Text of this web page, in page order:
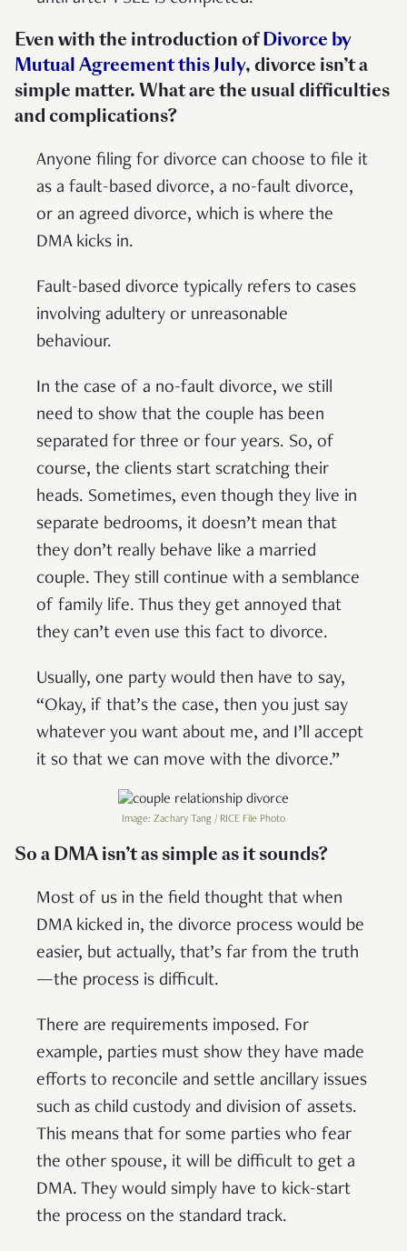
Even with the introduction ofDivorce by
Mutual Agreement this July, divorce isn’t a
simple matter. What are the usual difficulties
and complications?
Anyone filing for divorce can choose to file it
as a fault-based divorce, a no-fault divorce,
or an agreed divorce, which is where the
DMA kicks in.
Fault-based divorce typically refers to cases
involving adultery or unreasonable
behaviour.
In the case of a no-fault divorce, we still
need to show that the couple has been
separated for three or four years. So, of
course, the clients start scratching their
heads. Sometimes, even though they live in
separate bedrooms, it doesn’t mean that
they don’t really behave like a married
couple. They still continue with a semblance
of family life. Thus they get annoyed that
they can’t even use this fact to divorce.
Usually, one party would then have to say,
“Okay, if that’s the case, then you just say
whatever you want about me, and I’ll accept
it so that we can move with the divorce.”
Image: Zachary Tang / RICE File Photo
So a DMA isn’t as simple as it sounds?
Most of us in the field thought that when
DMA kicked in, the divorce process would be
easier, but actually, that’s far from the truth
—the process is difficult.
There are requirements imposed. For
example, parties must show they have made
efforts to reconcile and settle ancillary issues
such as child custody and division of assets.
This means that for some parties who fear
the other spouse, it will be difficult to get a
DMA. They would simply have to kick-start
the process on the standard track.